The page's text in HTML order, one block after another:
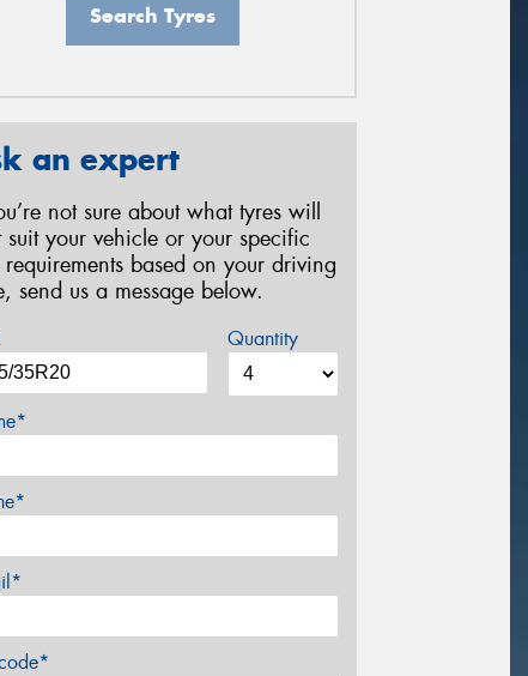
Search Tyres
an expert
not sure about what tyres will
suit your vehicle or your specific
requirements based on your driving
send us a message below.
Quantity